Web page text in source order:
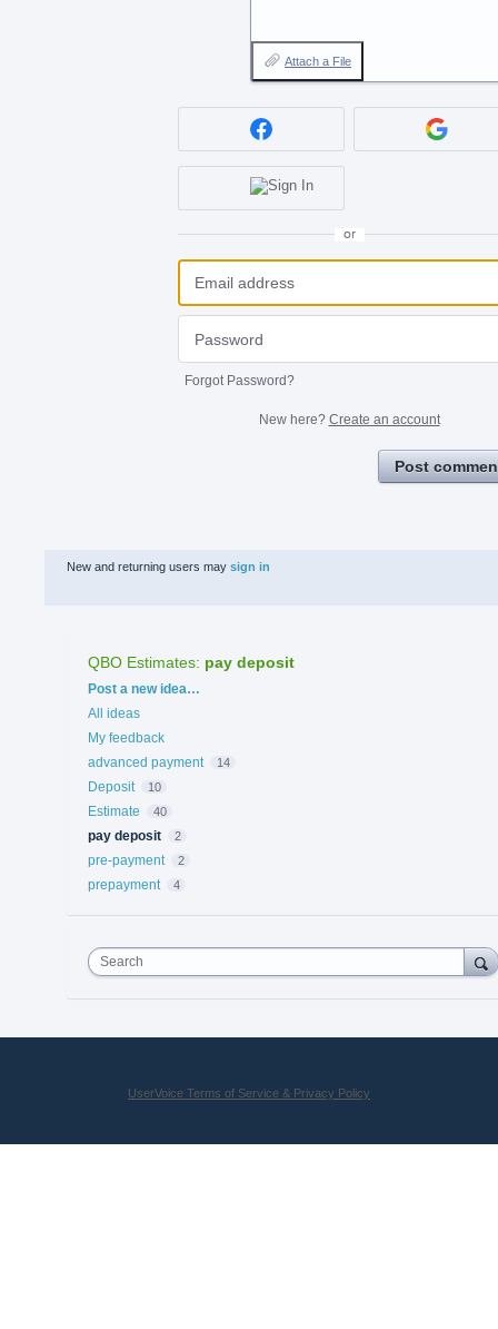
Attach a File
or
Forgot Password?
New here? Create an account
Post
New and returning users may sign in
QBO Estimates: pay deposit
Categories
Post a new idea…
All ideas
My feedback
advanced payment
14
Deposit 10
Estimate 40
pay deposit 2
pre-payment 2
prepayment 4
Search
UserVoice Terms of Service & Privacy Policy